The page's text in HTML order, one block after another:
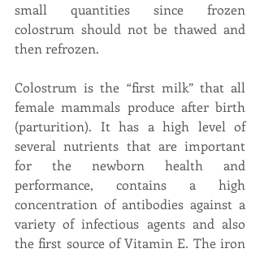
small quantities since frozen
colostrum should not be thawed and
then refrozen.
Colostrum is the “first milk” that all
female mammals produce after birth
(parturition). It has a high level of
several nutrients that are important
for the newborn health and
performance, contains a high
concentration of antibodies against a
variety of infectious agents and also
the first source of Vitamin E. The iron